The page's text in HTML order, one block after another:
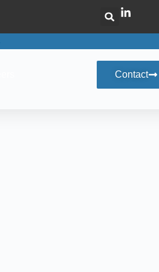
Contact